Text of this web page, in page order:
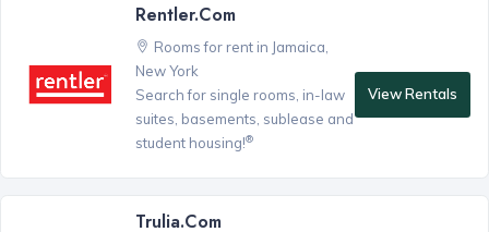
Rentler.com
Rooms for rent in Jamaica,
New York
Search for single rooms, in-law
suites, basements, sublease and
student housing!®
View Rentals
Trulia.com